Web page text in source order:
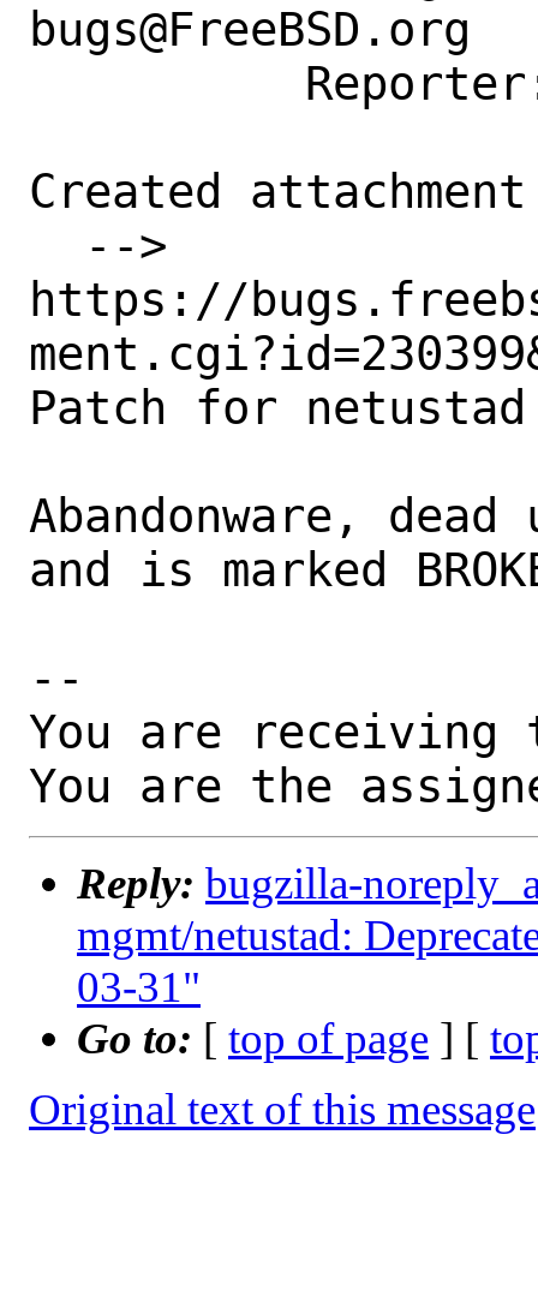
bugs@FreeBSD.org
Created attachment
https://
Patch for netustad
Abandonware,
and is marked
--
You are receiving
You are the
Reply: bugzilla-
mgmt/netustad:
03-31"
Go to: [ top of page ] [
Original text of this message